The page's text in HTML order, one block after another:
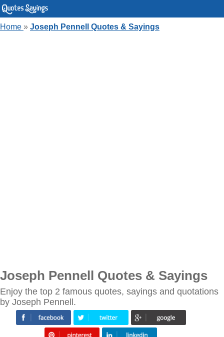
Home » Joseph Pennell Quotes & Sayings
Joseph Pennell Quotes & Sayings
Enjoy the top 2 famous quotes, sayings and quotations
by Joseph Pennell.